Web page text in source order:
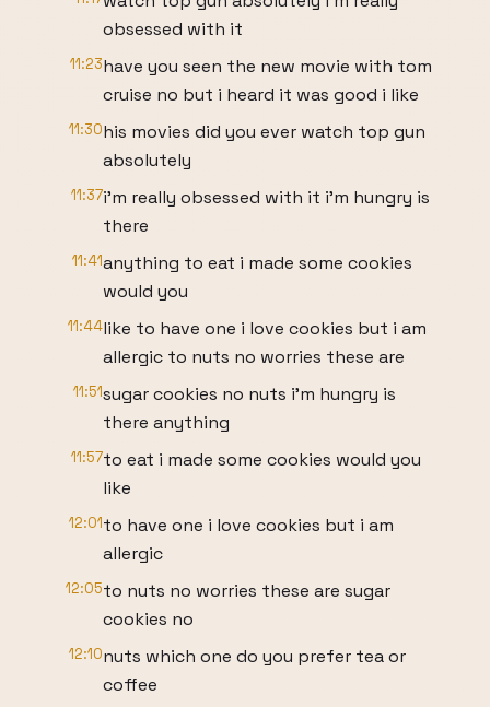
obsessed with it
11:23have you seen the new movie with tom
cruise no but i heard it was good i like
11:30his movies did you ever watch top gun
absolutely
11:37i'm really obsessed with it i'm hungry is
there
11:41anything to eat i made some cookies
would you
11:44like to have one i love cookies but i am
allergic to nuts no worries these are
11:51sugar cookies no nuts i'm hungry is
there anything
11:57to eat i made some cookies would you
like
12:01to have one i love cookies but i am
allergic
12:05to nuts no worries these are sugar
cookies no
12:10nuts which one do you prefer tea or
coffee